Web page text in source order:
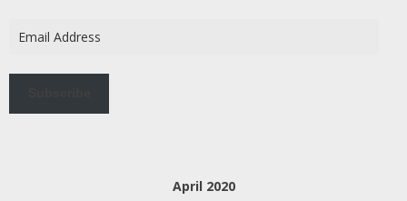
Address
April 2020